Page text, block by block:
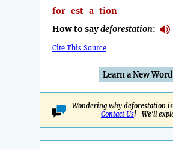
for-est-a-tion
How to saydeforestation:
Cite This Source
Learn a New Word
Wondering why deforestation is
Contact Us! We'll